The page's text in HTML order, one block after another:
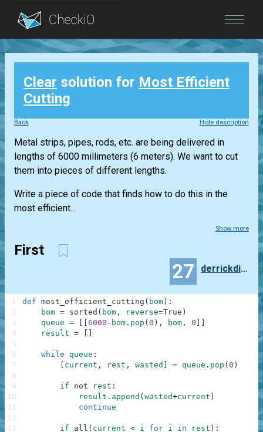
Blog
Login
Clear solution for Most Efficient
Cutting
Back Hide description
Metal strips, pipes, rods, etc. are being delivered in
lengths of 6000 millimeters (6 meters). We want to cut
them into pieces of different lengths.
Write a piece of code that finds how to do this in the
most efficient...
Show more
First
27 derrickding95
def most_efficient_cutting ( bom ) :
bom = sorted ( bom , reverse=True )
queue = 6000 - bom . pop ( 0 ) , bom , 0
result =
while queue :
current , rest , wasted = queue . pop ( 0 )
if not rest :
result . append ( wasted+current )
continue
if all ( current < i for i in rest ) :
1
2
3
4
5
6
7
8
9
10
11
12
13